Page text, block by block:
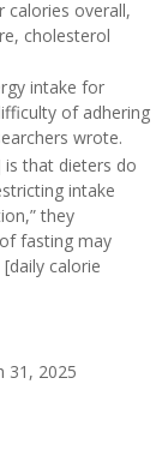
calories overall,
cholesterol
intake for
of adhering
wrote.
that dieters do
intake
they
fasting may
calorie
31, 2025